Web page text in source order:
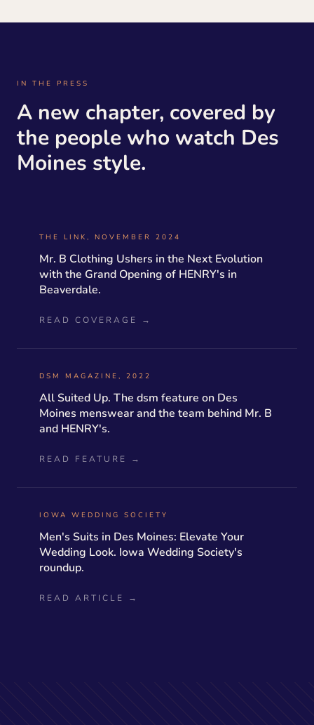
IN THE PRESS
A new chapter, covered by
the people who watch Des
Moines style.
THE LINK, NOVEMBER 2024
Mr. B Clothing Ushers in the Next Evolution
with the Grand Opening of HENRY's in
Beaverdale.
READ COVERAGE →
DSM MAGAZINE, 2022
All Suited Up. The dsm feature on Des
Moines menswear and the team behind Mr. B
and HENRY's.
READ FEATURE →
IOWA WEDDING SOCIETY
Men's Suits in Des Moines: Elevate Your
Wedding Look. Iowa Wedding Society's
roundup.
READ ARTICLE →